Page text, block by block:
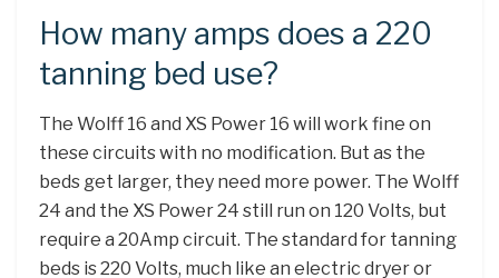
How many amps does a 220
tanning bed use?
The Wolff 16 and XS Power 16 will work fine on
these circuits with no modification. But as the
beds get larger, they need more power. The Wolff
24 and the XS Power 24 still run on 120 Volts, but
require a 20Amp circuit. The standard for tanning
beds is 220 Volts, much like an electric dryer or